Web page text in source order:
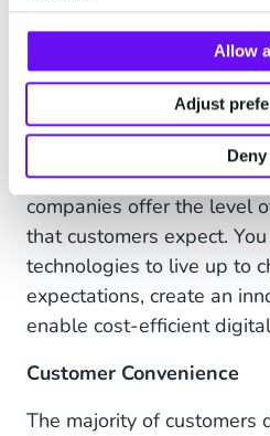
Allow
Adjust
Deny
Stay Ahead,
Chatbots
Chatbots, whether AI-
companies offer the level
that customers expect.
technologies to live up to
expectations, create an
enable cost-efficient
Customer Convenience
The majority of customers